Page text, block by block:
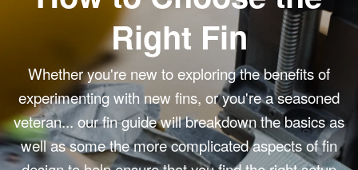
Right Fin
Whether you're new to exploring the benefits of
experimenting with new fins, or you're a seasoned
veteran... our fin guide will breakdown the basics as
well as some the more complicated aspects of fin